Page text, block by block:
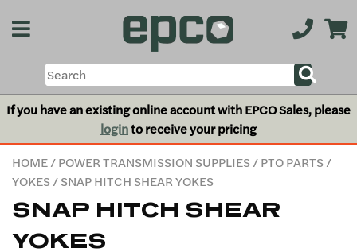
If you have an existing online account with EPCO Sales, please
loginto receive your pricing
HOME/POWER TRANSMISSION SUPPLIES/PTO PARTS/
YOKES/ SNAP HITCH SHEAR YOKES
SNAP HITCH SHEAR
YOKES